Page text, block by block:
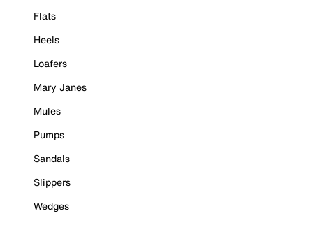
Flats
Heels
Loafers
Mary Janes
Mules
Pumps
Sandals
Slippers
Wedges